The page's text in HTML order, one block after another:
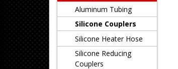
Aluminum Tubing
Silicone Couplers
Silicone Heater Hose
Silicone Reducing
Couplers